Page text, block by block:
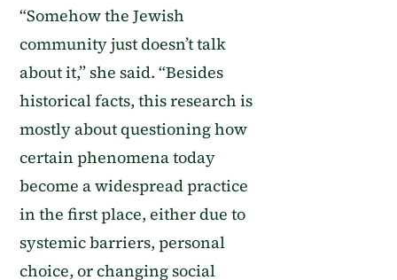
“Somehow the Jewish
community just doesn’t talk
about it,” she said. “Besides
historical facts, this research is
mostly about questioning how
certain phenomena today
become a widespread practice
in the first place, either due to
systemic barriers, personal
choice, or changing social